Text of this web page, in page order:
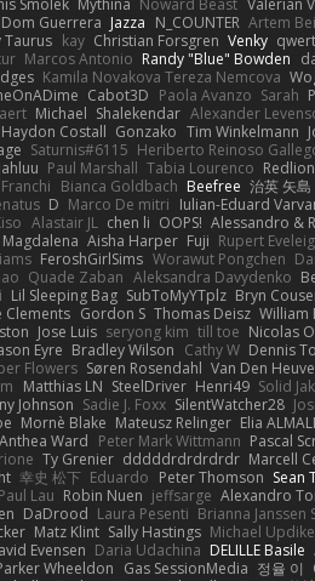
Smolek Mythina Noward Beast Valerian
Dom Guerrera Jazza N_COUNTER Artem
Taurus kay Christian Forsgren Venky
Marcos Antonio Randy "Blue" Bowden
Kamila Novakova Tereza Nemcova
Cabot3D Paola Avanzo Sarah
Michael Shalekendar Alexander
Haydon Costall Gonzako Tim Winkelmann
Saturnis#6115 Heriberto Reinoso
Jahluu Paul Marshall Tabia Lourenco Redlion
Bianca Goldbach Beefree 治英 矢島
D Marco De mitri Iulian-Eduard
Alastair JL chen li OOPS! Alessandro &
Magdalena Aisha Harper Fuji Rupert
FeroshGirlSims Worawut Pongchen
Quade Zaban Aleksandra Davydenko
Lil Sleeping Bag SubToMyYTplz Bryn
Clements Gordon S Thomas Deisz William
Jose Luis seryong kim till toe Nicolas
Eyre Bradley Wilson Cathy W Dennis
Flowers Søren Rosendahl Van Den
Matthias LN SteelDriver Henri49 Solid
Johnson Sadie J. Foxx SilentWatcher28
Mornè Blake Mateusz Relinger Elia
Anthea Ward Peter Mark Wittmann Pascal
Ty Grenier dddddrdrdrdrdr Marcell
幸史 松下 Eduardo Peter Thomson Sean
Paul Lau Robin Nuen jeffsarge Alexandro
DaDrood Laura Pesenti Brianna Janssen
Matz Klint Sally Hastings Michael Updike
Evensen Daria Udachina DELILLE Basile
Wheeldon Gas SessionMedia 정율 이